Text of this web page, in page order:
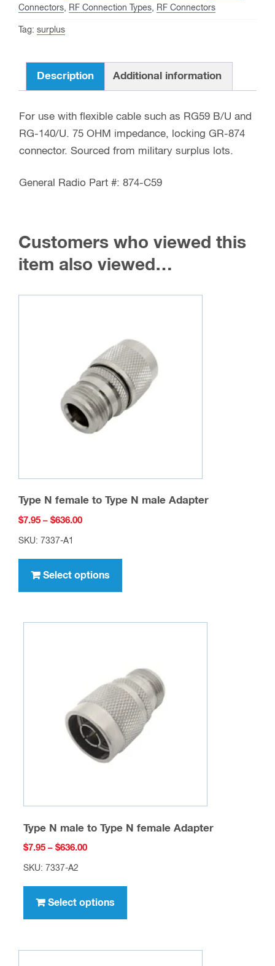
for
RG-
other
0.240
Radio
C59
quantity
Connectors, RF Connection Types, RF Connectors
Tag: surplus
Description Additional information
For use with flexible cable such as RG59 B/U and
RG-140/U. 75 OHM impedance, locking GR-874
connector. Sourced from military surplus lots.
General Radio Part #: 874-C59
Customers who viewed this
item also viewed…
Type N female to Type N male Adapter
$7.95 – $636.00Price
$636.00
SKU: 7337-A1
Select options
has
variants.
may
be
chosen
on
the
Type N male to Type N female Adapter
$7.95 – $636.00Price
$636.00
SKU: 7337-A2
Select options
has
variants.